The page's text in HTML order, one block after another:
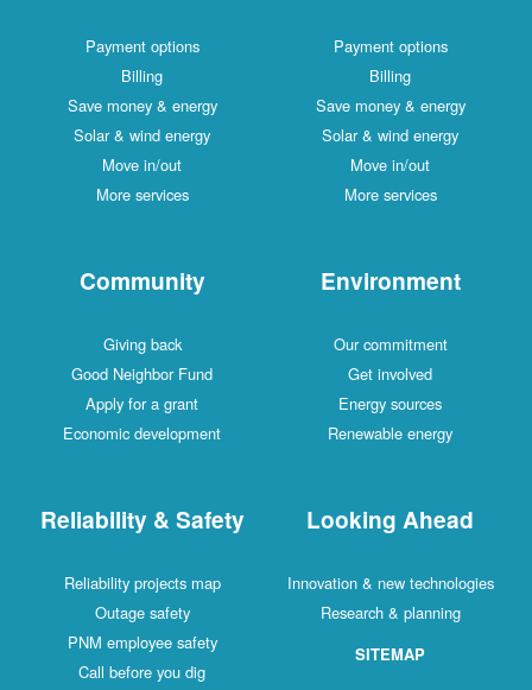
Payment options
Billing
Save money & energy
Solar & wind energy
Move in/out
More services
Payment options
Billing
Save money & energy
Solar & wind energy
Move in/out
More services
Community
Giving back
Good Neighbor Fund
Apply for a grant
Economic development
Environment
Our commitment
Get involved
Energy sources
Renewable energy
Reliability & Safety
Reliability projects map
Outage safety
PNM employee safety
Call before you dig
Looking Ahead
Innovation & new technologies
Research & planning
SITEMAP